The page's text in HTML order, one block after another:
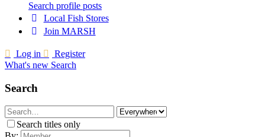
Search profile posts
Local Fish Stores
Join MARSH
Log in
Register
What's new Search
Search
Search titles only